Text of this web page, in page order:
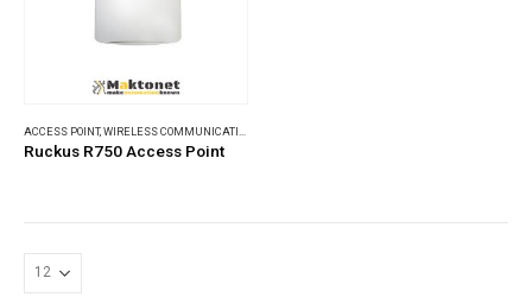
ACCESS POINT,WIRELESS COMMUNICATIONS
Ruckus R750 Access Point